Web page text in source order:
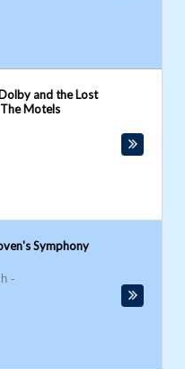
and the Lost
Motels
Symphony
-